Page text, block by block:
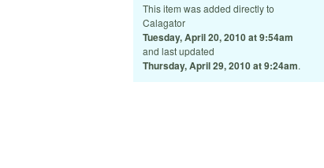
This item was added directly to
Calagator
Tuesday, April 20, 2010 at 9:54am
and last updated
Thursday, April 29, 2010 at 9:24am.